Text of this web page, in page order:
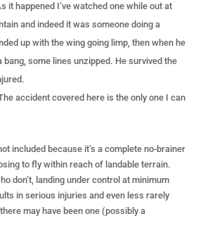
it happened I’ve watched one while out at
and indeed it was someone doing a
up with the wing going limp, then when he
bang, some lines unzipped. He survived the
accident covered here is the only one I can
included because it’s a complete no-brainer
to fly within reach of landable terrain.
don’t, landing under control at minimum
in serious injuries and even less rarely
may have been one (possibly a